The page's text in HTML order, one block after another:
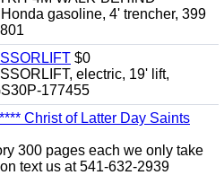
gasoline, 4' trencher, 399
$0
electric, 19' lift,
177455
Christ of Latter Day Saints
300 pages each we only take
text us at 541-632-2939